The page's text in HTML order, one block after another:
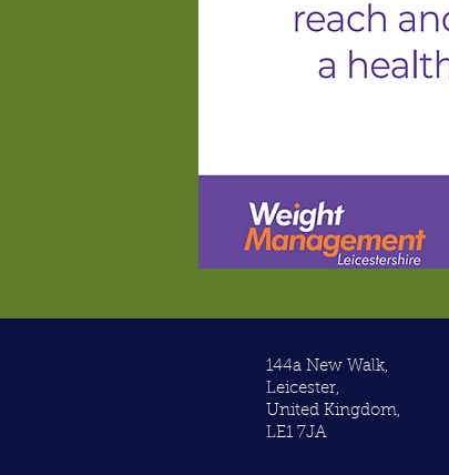
144a New Walk,
Leicester,
United Kingdom,
LE1 7JA